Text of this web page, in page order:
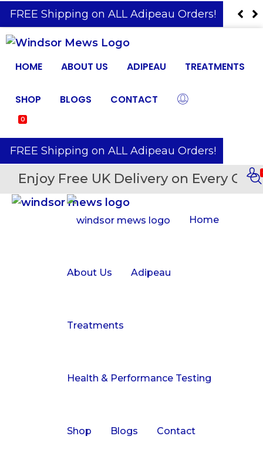
️ FREE Shipping on ALL Adipeau Orders!
HOME ABOUT US ADIPEAU TREATMENTS
SHOP BLOGS CONTACT
0
️ FREE Shipping on ALL Adipeau Orders!
Enjoy Free UK Delivery on Every
Home
About Us Adipeau
Treatments
Health & Performance Testing
Shop Blogs Contact